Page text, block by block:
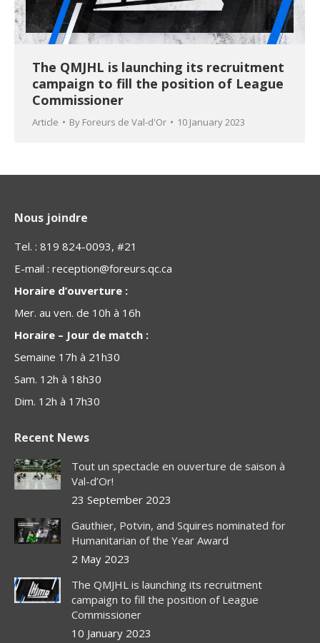
The QMJHL is launching its recruitment
campaign to fill the position of League
Commissioner
Article By Foreurs de Val-d'Or 10 January 2023
Nous joindre
Tel. : 819 824-0093, #21
E-mail : reception@foreurs.qc.ca
Horaire d’ouverture :
Mer. au ven. de 10h à 16h
Horaire – Jour de match :
Semaine 17h à 21h30
Sam. 12h à 18h30
Dim. 12h à 17h30
Recent News
Tout un spectacle en ouverture de saison à
Val-d’Or!
23 September 2023
Gauthier, Potvin, and Squires nominated for
Humanitarian of the Year Award
2 May 2023
The QMJHL is launching its recruitment
campaign to fill the position of League
Commissioner
10 January 2023